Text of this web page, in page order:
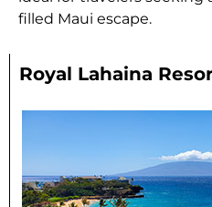
filled Maui escape.
Royal Lahaina